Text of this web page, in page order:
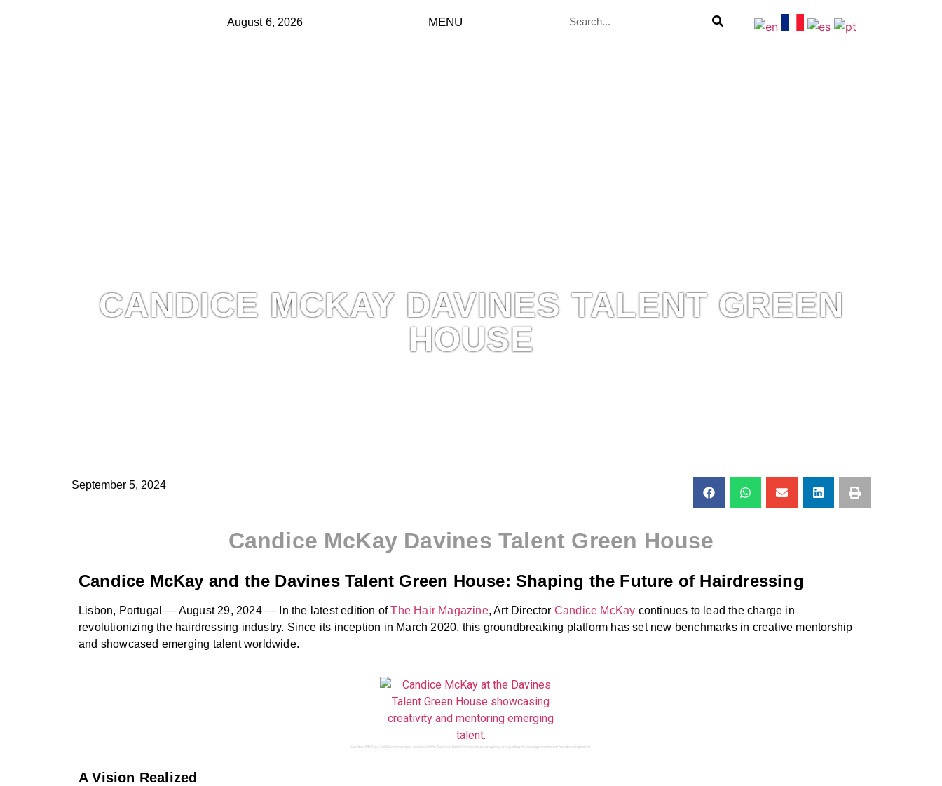
August 6, 2026 MENU
CANDICE MCKAY DAVINES TALENT GREEN
HOUSE
September 5, 2024
Candice McKay Davines Talent Green House
Candice McKay and the Davines Talent Green House: Shaping the Future of Hairdressing
Lisbon, Portugal — August 29, 2024 — In the latest edition ofThe Hair Magazine, Art Director Candice McKay continues to lead the charge in
revolutionizing the hairdressing industry. Since its inception in March 2020, this groundbreaking platform has set new benchmarks in creative mentorship
and showcased emerging talent worldwide.
Candice McKay, Art Director and co-creator of the Davines Talent Green House, inspiring and guiding the next generation of hairdressing talent.
A Vision Realized